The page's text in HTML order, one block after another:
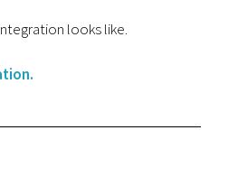
looks like.